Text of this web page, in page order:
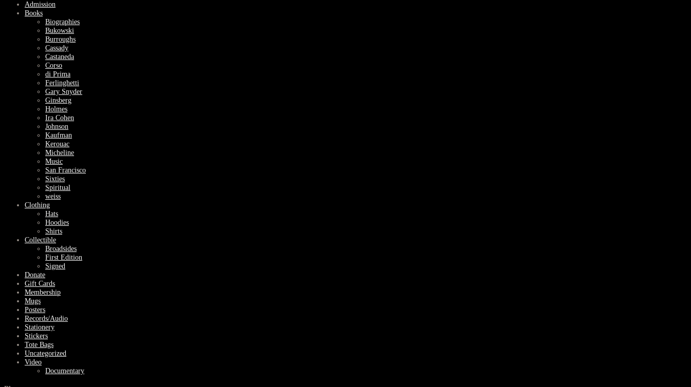
Admission
Books
Biographies
Bukowski
Burroughs
Cassady
Castaneda
Corso
di Prima
Ferlinghetti
Gary Snyder
Ginsberg
Holmes
Ira Cohen
Johnson
Kaufman
Kerouac
Micheline
Music
San Francisco
Sixties
Spiritual
weiss
Clothing
Hats
Hoodies
Shirts
Collectible
Broadsides
First Edition
Signed
Donate
Gift Cards
Membership
Mugs
Posters
Records/Audio
Stationery
Stickers
Tote Bags
Uncategorized
Video
Documentary